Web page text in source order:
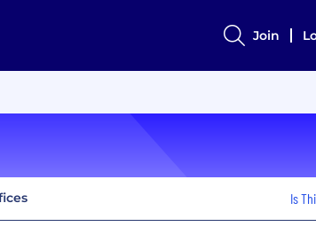
Join
Is